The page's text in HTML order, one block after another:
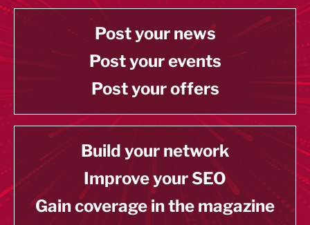
Post your news
Post your events
Post your offers
Build your network
Improve your SEO
Gain coverage in the magazine